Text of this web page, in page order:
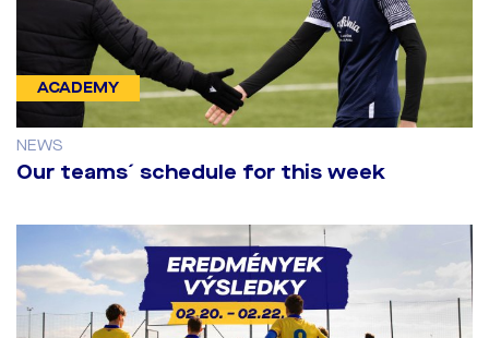
ACADEMY
NEWS
Our teams´ schedule for this week